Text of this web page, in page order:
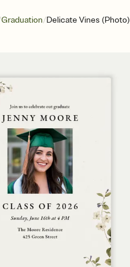
Graduation/Delicate Vines (Photo)